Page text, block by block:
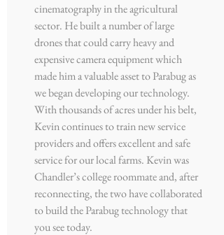
cinematography in the agricultural
sector. He built a number of large
drones that could carry heavy and
expensive camera equipment which
made him a valuable asset to Parabug as
we began developing our technology.
With thousands of acres under his belt,
Kevin continues to train new service
providers and offers excellent and safe
service for our local farms. Kevin was
Chandler’s college roommate and, after
reconnecting, the two have collaborated
to build the Parabug technology that
you see today.